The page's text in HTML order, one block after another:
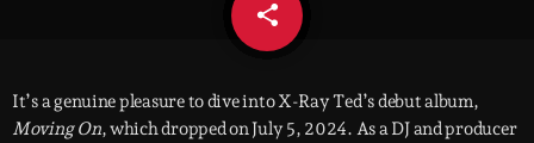
share
email
It’s a genuine pleasure to dive into X-Ray Ted’s debut album,
Moving On, which dropped on July 5, 2024. As a DJ and producer